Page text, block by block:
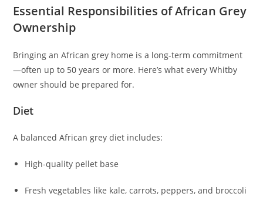
Essential Responsibilities of African Grey
Ownership
Bringing an African grey home is a long-term commitment
—often up to 50 years or more. Here’s what every Whitby
owner should be prepared for.
Diet
A balanced African grey diet includes:
High-quality pellet base
Fresh vegetables like kale, carrots, peppers, and broccoli